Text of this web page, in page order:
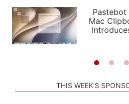
PODCASTS
SHORTCUTS
SETUPS
APPS
STORIES
Mac
THIS WEEK'S